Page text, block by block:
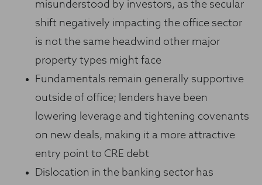
misunderstood by investors, as the secular
shift negatively impacting the office sector
is not the same headwind other major
property types might face
Fundamentals remain generally supportive
outside of office; lenders have been
lowering leverage and tightening covenants
on new deals, making it a more attractive
entry point to CRE debt
Dislocation in the banking sector has